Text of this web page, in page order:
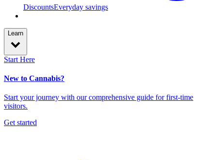
DiscountsEveryday savings
Learn
Start Here
New to Cannabis?
Start your journey with our comprehensive guide for first-time
visitors.
Get started